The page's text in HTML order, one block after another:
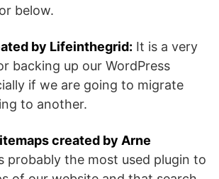
below.
by Lifeinthegrid: It is a very
backing up our WordPress
if we are going to migrate
to another.
created by Arne
probably the most used plugin to